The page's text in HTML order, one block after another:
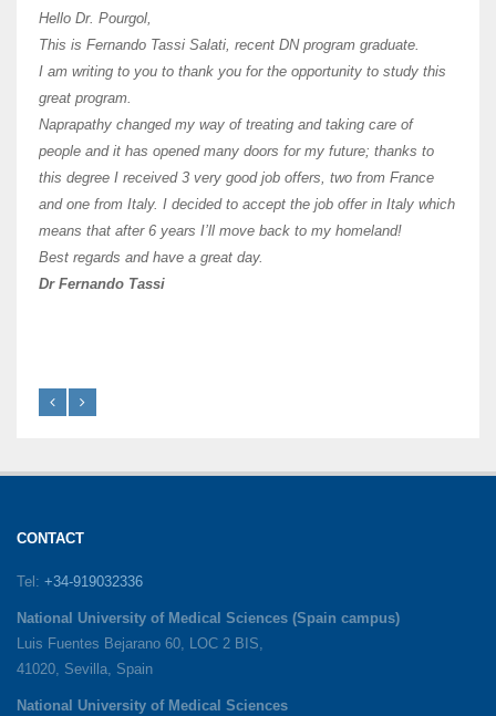
Hello Dr. Pourgol,
This is Fernando Tassi Salati, recent DN program graduate.
I am writing to you to thank you for the opportunity to study this
great program.
Naprapathy changed my way of treating and taking care of
people and it has opened many doors for my future; thanks to
this degree I received 3 very good job offers, two from France
and one from Italy. I decided to accept the job offer in Italy which
means that after 6 years I’ll move back to my homeland!
Best regards and have a great day.
Dr Fernando Tassi
CONTACT
Tel: +34-919032336
National University of Medical Sciences (Spain campus)
Luis Fuentes Bejarano 60, LOC 2 BIS,
41020, Sevilla, Spain
National University of Medical Sciences